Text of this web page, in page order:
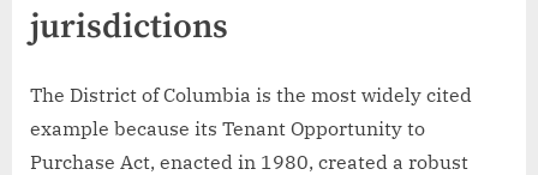
jurisdictions
The District of Columbia is the most widely cited
example because its Tenant Opportunity to
Purchase Act, enacted in 1980, created a robust